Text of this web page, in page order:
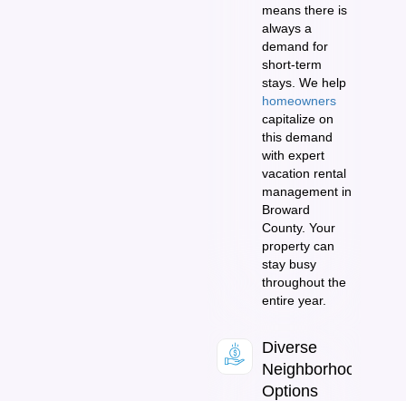
means there is
always a
demand for
short-term
stays. We help
homeowners
capitalize on
this demand
with expert
vacation rental
management in
Broward
County. Your
property can
stay busy
throughout the
entire year.
Diverse
Neighborhood
Options